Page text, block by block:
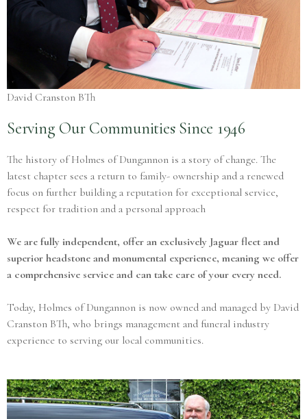
Serving Our Communities Since 1946
The history of Holmes of Dungannon is a story of change. The
latest chapter sees a return to family- ownership and a renewed
focus on further building a reputation for exceptional service,
respect for tradition and a personal approach
We are fully independent, offer an exclusively Jaguar fleet and
superior headstone and monumental experience, meaning we offer
a comprehensive service and can take care of your every need.
Today, Holmes of Dungannon is now owned and managed by David
Cranston BTh, who brings management and funeral industry
experience to serving our local communities.
David Cranston BTh